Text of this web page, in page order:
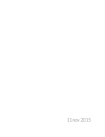
11 nov 2015